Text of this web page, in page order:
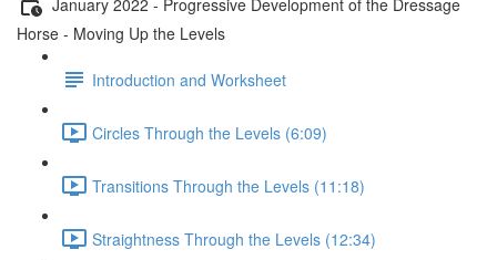
Horse - Moving Up the Levels
Introduction and Worksheet
Circles Through the Levels (6:09)
Transitions Through the Levels (11:18)
Straightness Through the Levels (12:34)